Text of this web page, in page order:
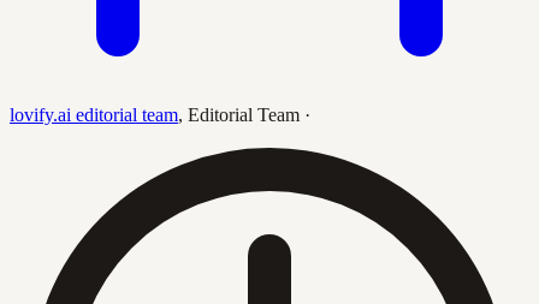
lovify.ai editorial team, Editorial Team ·